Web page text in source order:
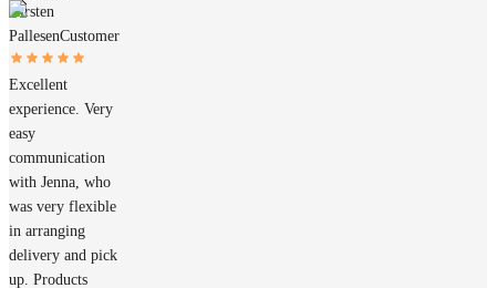
Kirsten
PallesenCustomer
Excellent
experience. Very
easy
communication
with Jenna, who
was very flexible
in arranging
delivery and pick
up. Products